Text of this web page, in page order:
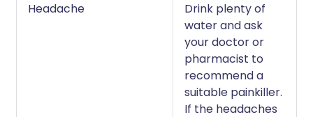
Headache
Drink plenty of
water and ask
your doctor or
pharmacist to
recommend a
suitable painkiller.
If the headaches